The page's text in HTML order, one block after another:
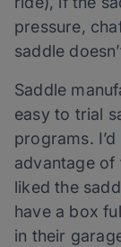
pressure,
saddle
Saddle
easy to trial
programs.
advantage of
liked the
have a box
in their